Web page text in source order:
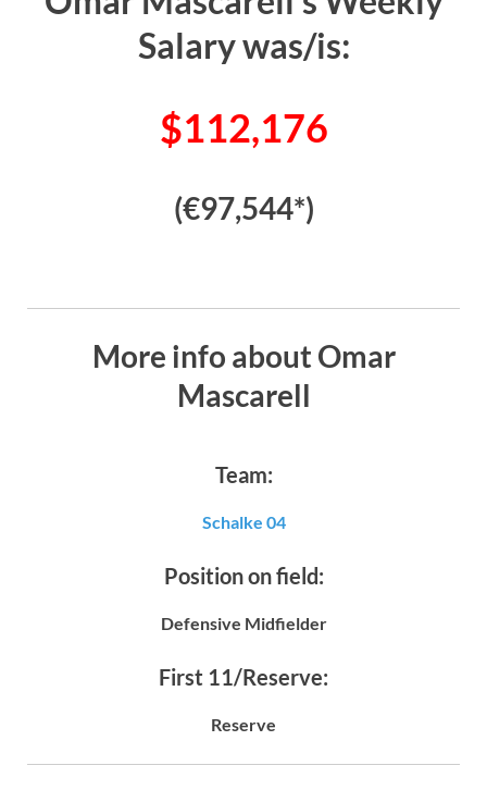
Salary was/is:
$112,176
(€97,544*)
More info about Omar
Mascarell
Team:
Schalke 04
Position on field:
Defensive Midfielder
First 11/Reserve:
Reserve